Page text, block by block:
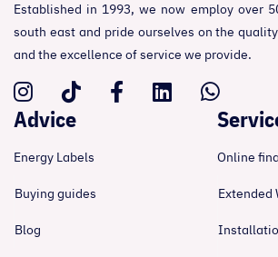
Established in 1993, we now employ over
south east and pride ourselves on the
and the excellence of service we provide.
Advice
Energy Labels
Buying guides
Blog
Online
Extended